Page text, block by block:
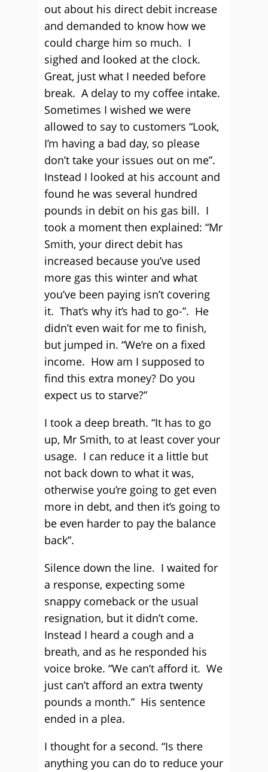
out about his direct debit increase
and demanded to know how we
could charge him so much. I
sighed and looked at the clock.
Great, just what I needed before
break. A delay to my coffee intake.
Sometimes I wished we were
allowed to say to customers “Look,
I’m having a bad day, so please
don’t take your issues out on me”.
Instead I looked at his account and
found he was several hundred
pounds in debit on his gas bill. I
took a moment then explained: “Mr
Smith, your direct debit has
increased because you’ve used
more gas this winter and what
you’ve been paying isn’t covering
it. That’s why it’s had to go-”. He
didn’t even wait for me to finish,
but jumped in. “We’re on a fixed
income. How am I supposed to
find this extra money? Do you
expect us to starve?”
I took a deep breath. “It has to go
up, Mr Smith, to at least cover your
usage. I can reduce it a little but
not back down to what it was,
otherwise you’re going to get even
more in debt, and then it’s going to
be even harder to pay the balance
back”.
Silence down the line. I waited for
a response, expecting some
snappy comeback or the usual
resignation, but it didn’t come.
Instead I heard a cough and a
breath, and as he responded his
voice broke. “We can’t afford it. We
just can’t afford an extra twenty
pounds a month.” His sentence
ended in a plea.
I thought for a second. “Is there
anything you can do to reduce your